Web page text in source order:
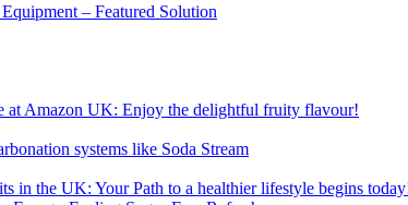
– Featured Solution
at Amazon UK: Enjoy the delightful fruity flavour!
systems like Soda Stream
in the UK: Your Path to a healthier lifestyle begins